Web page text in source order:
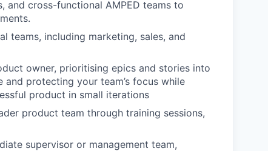
cross-functional AMPED teams to
teams, including marketing, sales, and
owner, prioritising epics and stories into
and protecting your team’s focus while
product in small iterations
product team through training sessions,
supervisor or management team,